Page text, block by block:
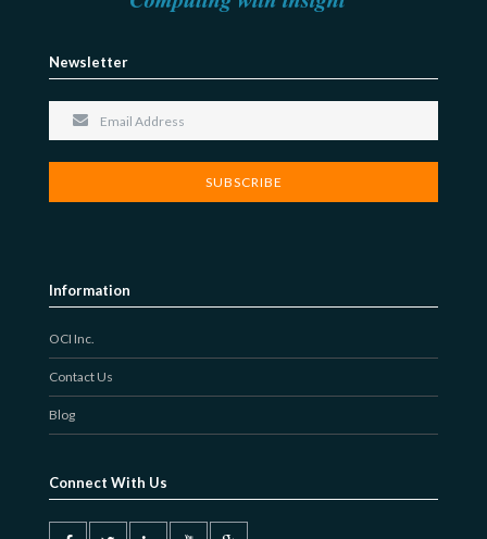
Newsletter
Information
OCI Inc.
Contact Us
Blog
Connect With Us